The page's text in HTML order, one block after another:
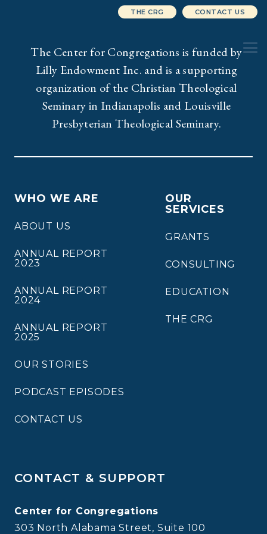
THE CRG CONTACT US
The Center for Congregations is funded by
Lilly Endowment Inc. and is a supporting
organization of the Christian Theological
Seminary in Indianapolis and Louisville
Presbyterian Theological Seminary.
CONTACT & SUPPORT
Center for Congregations
303 North Alabama Street, Suite 100
WHO WE ARE
ABOUT US
ANNUAL REPORT
2023
ANNUAL REPORT
2024
ANNUAL REPORT
2025
OUR STORIES
PODCAST EPISODES
CONTACT US
OUR
SERVICES
GRANTS
CONSULTING
EDUCATION
THE CRG